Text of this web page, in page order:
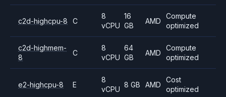
c2d-highcpu-8 C
8
vCPU
16
GB
AMD
Compute
optimized
c2d-highmem-
8
C
8
vCPU
64
GB
AMD
Compute
optimized
e2-highcpu-8 E
8
vCPU
8 GB AMD
Cost
optimized